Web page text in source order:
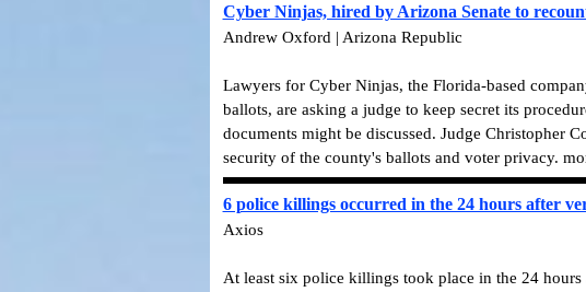
Cyber Ninjas, hired by Arizona Senate to
Andrew Oxford | Arizona Republic
Lawyers for Cyber Ninjas, the Florida-based
ballots, are asking a judge to keep secret its
documents might be discussed. Judge Christopher
security of the county's ballots and voter privacy.
6 police killings occurred in the 24 hours after
Axios
At least six police killings took place in the 24